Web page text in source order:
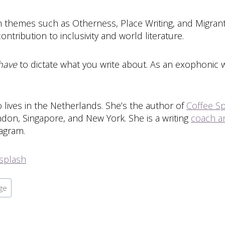
such as Otherness, Place Writing, and
to inclusivity and world literature.
to dictate what you write about. As an
in the Netherlands. She’s the author ofCoffee
Singapore, and New York. She is a writing coach